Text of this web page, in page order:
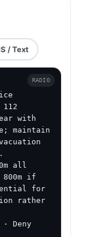
/ Text
with
maintain
all
if
for
rather
Deny
RADIO